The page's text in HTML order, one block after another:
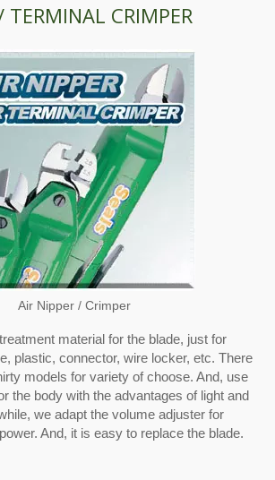
TERMINAL CRIMPER
Air Nipper / Crimper
material for the blade, just for
plastic, connector, wire locker, etc. There
models for variety of choose. And, use
the body with the advantages of light and
we adapt the volume adjuster for
And, it is easy to replace the blade.